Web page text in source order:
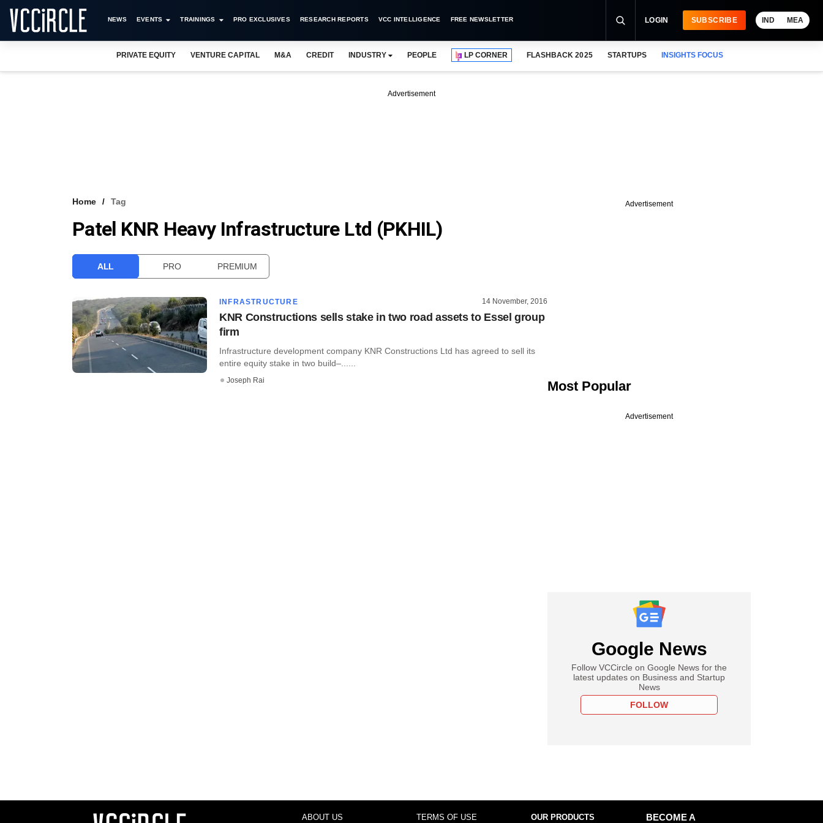
NEWS EVENTS TRAININGS PRO EXCLUSIVES RESEARCH REPORTS VCC INTELLIGENCE FREE NEWSLETTER LOGIN SUBSCRIBE IND MEA
PRIVATE EQUITY VENTURE CAPITAL M&A CREDIT INDUSTRY PEOPLE LP CORNER FLASHBACK 2025 STARTUPS INSIGHTS FOCUS
Advertisement
Home Tag
Patel KNR Heavy Infrastructure Ltd (PKHIL)
ALL PRO PREMIUM
INFRASTRUCTURE 14 November, 2016
KNR Constructions sells stake in two road assets to Essel group
firm
Infrastructure development company KNR Constructions Ltd has agreed to sell its
entire equity stake in two build–......
Joseph Rai
Advertisement
Most Popular
Advertisement
Google News
Follow VCCircle on Google News for the
latest updates on Business and Startup
News
FOLLOW
ABOUT US TERMS OF USE OUR PRODUCTS
BECOME A